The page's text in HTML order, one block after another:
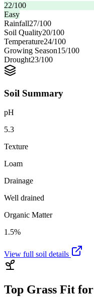
22/100
Easy
Rainfall27/100
Soil Quality20/100
Temperature24/100
Growing Season15/100
Drought23/100
Soil Summary
pH
5.3
Texture
Loam
Drainage
Well drained
Organic Matter
1.5%
View full soil details
Top Grass Fit for